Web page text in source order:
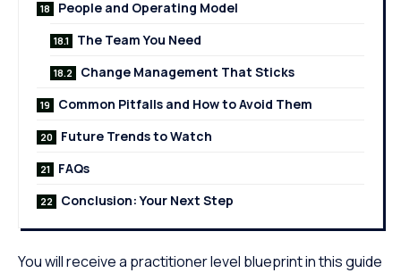
People and Operating Model
The Team You Need
Change Management That Sticks
Common Pitfalls and How to Avoid Them
Future Trends to Watch
FAQs
Conclusion: Your Next Step
You will receive a practitioner level blueprint in this guide